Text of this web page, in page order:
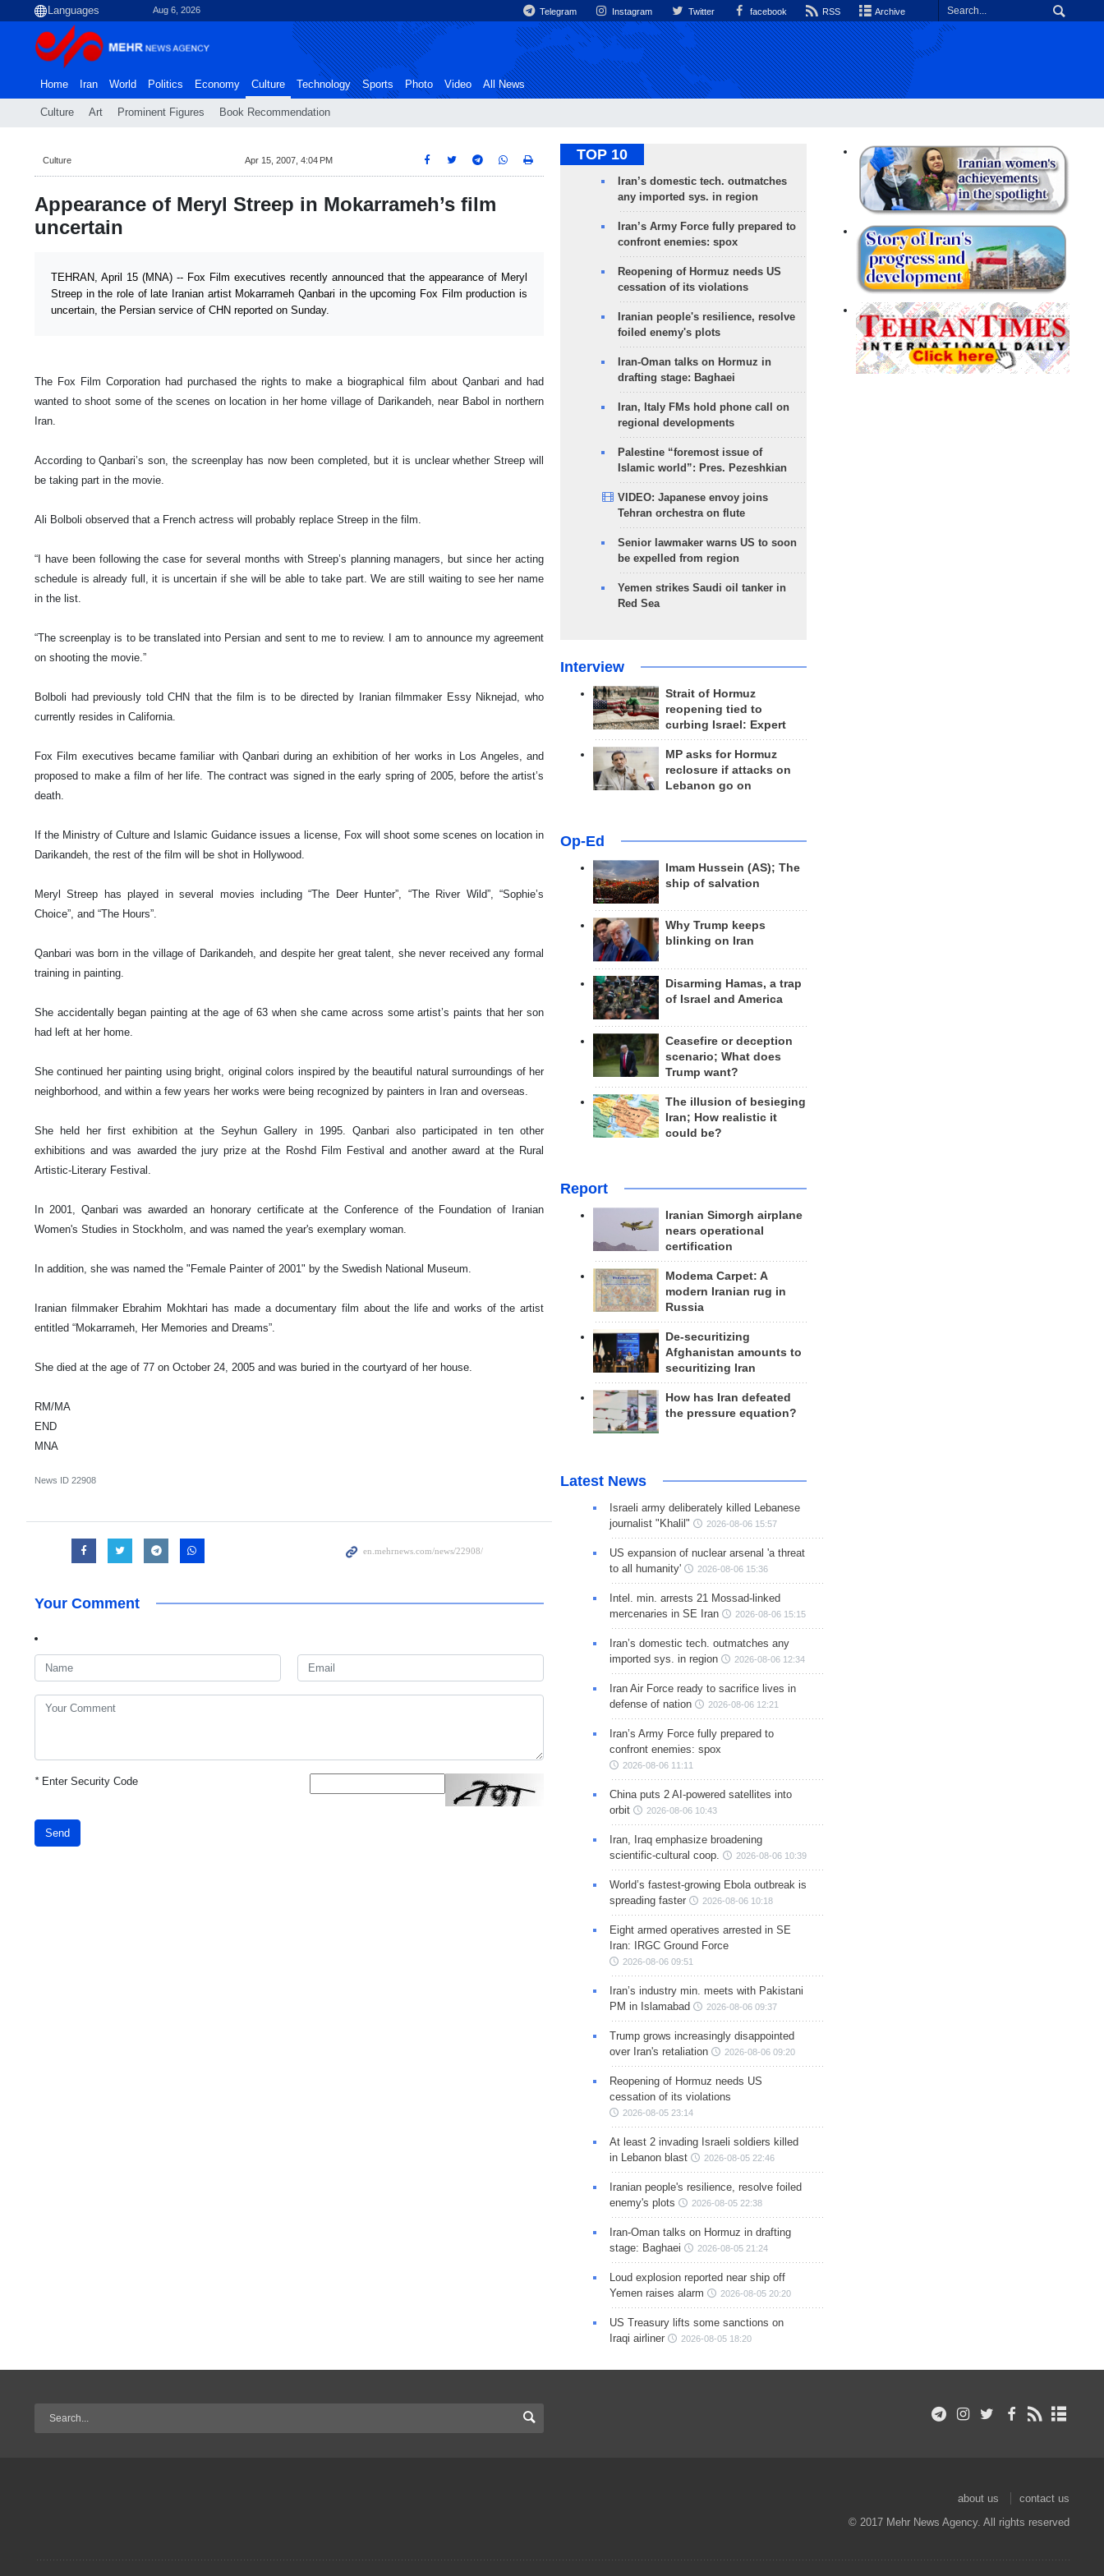
Aug 6, 2026 Telegram Instagram Twitter facebook RSS Archive
Home Iran World Politics Economy Culture
Culture Art Prominent Figures Book Recommendation
Technology Sports Photo Video All News
Culture Apr 15, 2007, 4:04 PM
Appearance of Meryl Streep in Mokarrameh’s film
uncertain
TEHRAN, April 15 (MNA) -- Fox Film executives recently announced that the appearance of Meryl
Streep in the role of late Iranian artist Mokarrameh Qanbari in the upcoming Fox Film production is
uncertain, the Persian service of CHN reported on Sunday.
The Fox Film Corporation had purchased the rights to make a biographical film about Qanbari and had
wanted to shoot some of the scenes on location in her home villageof Darikandeh, near Babol in northern
Iran.
According to Qanbari’s son, the screenplay has now been completed, but it is unclear whether Streep will
be taking part in the movie.
Ali Bolboli observed that a French actress will probably replace Streep in the film.
“I have been following the case for several months with Streep’s planning managers, but since her acting
schedule is already full, it is uncertain if she will be able to take part. We are still waiting to see her name
in the list.
“The screenplay is to be translated into Persian and sent to me to review. I am to announce my agreement
on shooting the movie.”
Bolboli had previously told CHN that the film is to be directed by Iranian filmmaker Essy Niknejad, who
currently resides in California.
Fox Film executives became familiar with Qanbari during an exhibition of her works in Los Angeles, and
proposed to make a film of her life. The contract was signed in the early spring of 2005, before the artist’s
death.
If the Ministry of Culture and Islamic Guidance issues a license, Fox will shoot some scenes on location in
Darikandeh, the rest of the film will be shot in Hollywood.
Meryl Streep has played in several movies including “The Deer Hunter”, “The River Wild”, “Sophie’s
Choice”, and “The Hours”.
Qanbari was born in the villageof Darikandeh, and despite her great talent, she never received any formal
training in painting.
She accidentally began painting at the age of 63 when she came across some artist’s paints that her son
had left at her home.
She continued her painting using bright, original colors inspired by the beautiful natural surroundings of her
neighborhood, and within a few years her works were being recognized by painters in Iran and overseas.
She held her first exhibition at the Seyhun Gallery in 1995. Qanbari also participated in ten other
exhibitions and was awarded the jury prize at the Roshd Film Festival and another award at the Rural
Artistic-Literary Festival.
In 2001, Qanbari was awarded an honorary certificate at the Conference of the Foundation of Iranian
Women's Studies in Stockholm, and was named the year's exemplary woman.
In addition, she was named the "Female Painter of 2001" by the Swedish National Museum.
Iranian filmmaker Ebrahim Mokhtari has made a documentary film about the life and works of the artist
entitled “Mokarrameh, Her Memories and Dreams”.
She died at the age of 77 on October 24, 2005 and was buried in the courtyard of her house.
RM/MA
END
MNA
News ID 22908
Your Comment
*Enter Security Code
Send
TOP 10
Iran’s domestic tech. outmatches
any imported sys. in region
Iran’s Army Force fully prepared to
confront enemies: spox
Reopening of Hormuz needs US
cessation of its violations
Iranian people's resilience, resolve
foiled enemy's plots
Iran-Oman talks on Hormuz in
drafting stage: Baghaei
Iran, Italy FMs hold phone call on
regional developments
Palestine “foremost issue of
Islamic world”: Pres. Pezeshkian
VIDEO: Japanese envoy joins
Tehran orchestra on flute
Senior lawmaker warns US to soon
be expelled from region
Yemen strikes Saudi oil tanker in
Red Sea
Interview
Strait of Hormuz
reopening tied to
curbing Israel: Expert
MP asks for Hormuz
reclosure if attacks on
Lebanon go on
Op-Ed
Imam Hussein (AS); The
ship of salvation
Why Trump keeps
blinking on Iran
Disarming Hamas, a trap
of Israel and America
Ceasefire or deception
scenario; What does
Trump want?
The illusion of besieging
Iran; How realistic it
could be?
Report
Iranian Simorgh airplane
nears operational
certification
Modema Carpet: A
modern Iranian rug in
Russia
De-securitizing
Afghanistan amounts to
securitizing Iran
How has Iran defeated
the pressure equation?
Latest News
Israeli army deliberately killed Lebanese
journalist "Khalil"
2026-08-06 15:57
US expansion of nuclear arsenal 'a threat
to all humanity'
2026-08-06 15:36
Intel. min. arrests 21 Mossad-linked
mercenaries in SE Iran
2026-08-06 15:15
Iran’s domestic tech. outmatches any
imported sys. in region
2026-08-06 12:34
Iran Air Force ready to sacrifice lives in
defense of nation
2026-08-06 12:21
Iran’s Army Force fully prepared to
confront enemies: spox
2026-08-06 11:11
China puts 2 AI-powered satellites into
orbit
2026-08-06 10:43
Iran, Iraq emphasize broadening
scientific-cultural coop.
2026-08-06 10:39
World’s fastest-growing Ebola outbreak is
spreading faster
2026-08-06 10:18
Eight armed operatives arrested in SE
Iran: IRGC Ground Force
2026-08-06 09:51
Iran’s industry min. meets with Pakistani
PM in Islamabad
2026-08-06 09:37
Trump grows increasingly disappointed
over Iran's retaliation
2026-08-06 09:20
Reopening of Hormuz needs US
cessation of its violations
2026-08-05 23:14
At least 2 invading Israeli soldiers killed
in Lebanon blast
2026-08-05 22:46
Iranian people's resilience, resolve foiled
enemy's plots
2026-08-05 22:38
Iran-Oman talks on Hormuz in drafting
stage: Baghaei
2026-08-05 21:24
Loud explosion reported near ship off
Yemen raises alarm
2026-08-05 20:20
US Treasury lifts some sanctions on
Iraqi airliner
2026-08-05 18:20
about us
contact us
© 2017 Mehr News Agency. All rights reserved